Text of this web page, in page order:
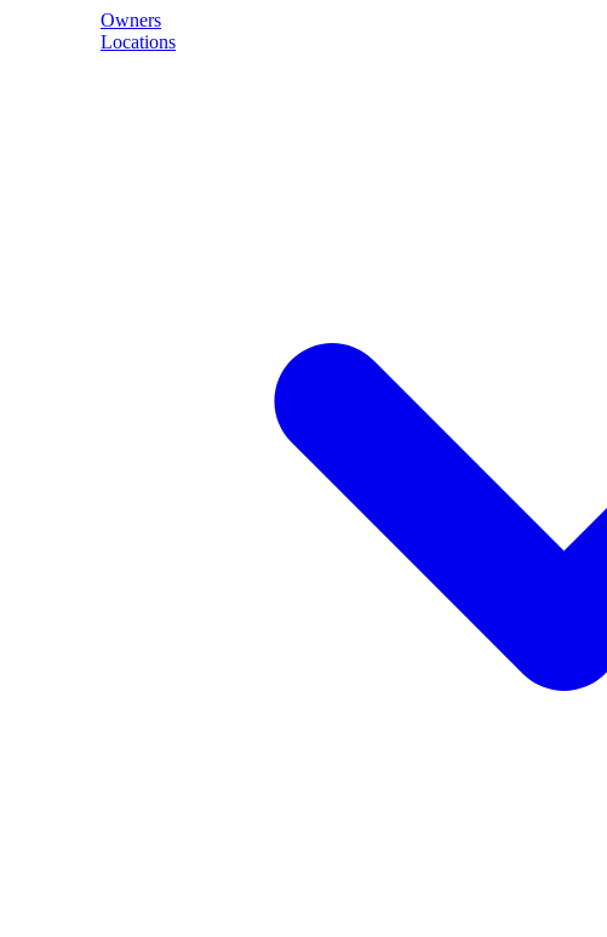
Owners
Locations